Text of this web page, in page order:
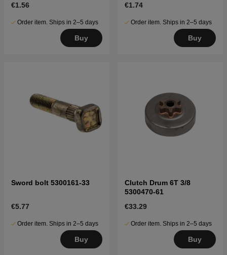
€1.56
Order item. Ships in 2–5 days
Buy
€1.74
Order item. Ships in 2–5 days
Buy
Sword bolt 5300161-33
€5.77
Order item. Ships in 2–5 days
Buy
Clutch Drum 6T 3/8
5300470-61
€33.29
Order item. Ships in 2–5 days
Buy